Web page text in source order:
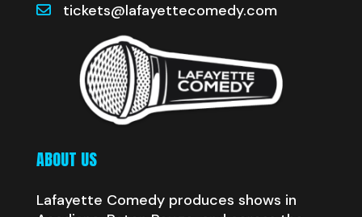
tickets@lafayettecomedy.com
ABOUT US
Lafayette Comedy produces shows in